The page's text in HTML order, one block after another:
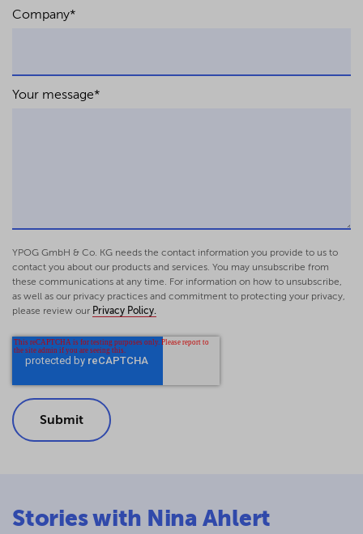
Company*
Your message*
YPOG GmbH & Co. KG needs the contact information you provide to us to
contact you about our products and services. You may unsubscribe from
these communications at any time. For information on how to unsubscribe,
as well as our privacy practices and commitment to protecting your privacy,
please review our Privacy Policy.
Stories with Nina Ahlert